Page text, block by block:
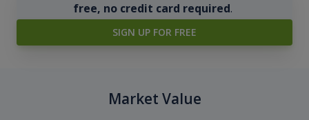
free, no credit card required.
SIGN UP FOR FREE
Market Value